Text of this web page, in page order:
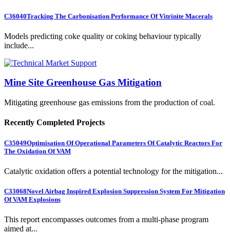
C36040Tracking The Carbonisation Performance Of Vitrinite Macerals
Models predicting coke quality or coking behaviour typically
include...
Mine Site Greenhouse Gas Mitigation
Mitigating greenhouse gas emissions from the production of coal.
Recently Completed Projects
C35049Optimisation Of Operational Parameters Of Catalytic Reactors For
The Oxidation Of VAM
Catalytic oxidation offers a potential technology for the mitigation...
C33068Novel Airbag Inspired Explosion Suppression System For Mitigation
Of VAM Explosions
This report encompasses outcomes from a multi-phase program
aimed at...